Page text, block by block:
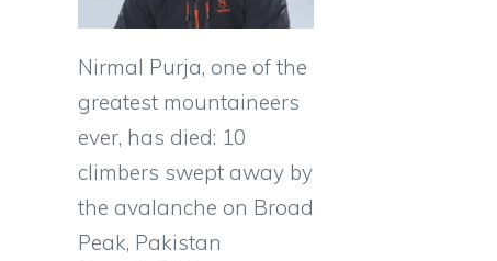
Nirmal Purja, one of the
greatest mountaineers
ever, has died: 10
climbers swept away by
the avalanche on Broad
Peak, Pakistan